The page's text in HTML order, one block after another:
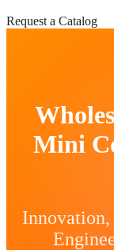
Request a Catalog
Mini
Innovation,